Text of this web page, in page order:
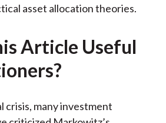
asset allocation theories.
Article Useful
crisis, many investment